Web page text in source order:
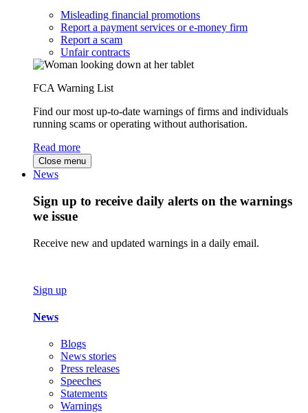
Misleading financial promotions
Report a payment services or e-money firm
Report a scam
Unfair contracts
FCA Warning List
Find our most up-to-date warnings of firms and individuals
running scams or operating without authorisation.
Read more
Close menu
News
Sign up to receive daily alerts on the warnings
we issue
Receive new and updated warnings in a daily email.
Sign up
News
Blogs
News stories
Press releases
Speeches
Statements
Warnings